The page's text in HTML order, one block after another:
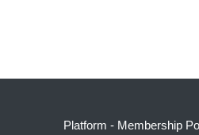
Platform - Membership